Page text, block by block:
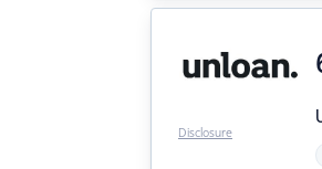
Disclosure